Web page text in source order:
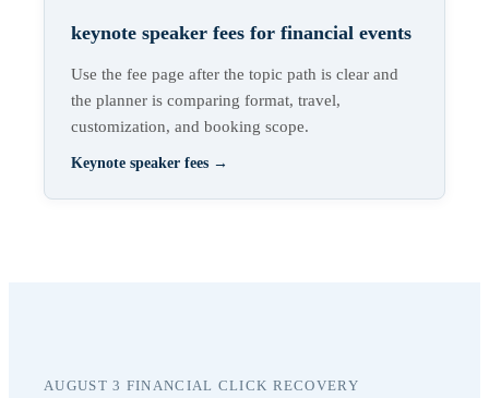
keynote speaker fees for financial events
Use the fee page after the topic path is clear and
the planner is comparing format, travel,
customization, and booking scope.
Keynote speaker fees →
AUGUST 3 FINANCIAL CLICK RECOVERY